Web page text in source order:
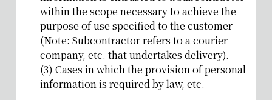
within the scope necessary to achieve the
purpose of use specified to the customer
(Note: Subcontractor refers to a courier
company, etc. that undertakes delivery).
(3) Cases in which the provision of personal
information is required by law, etc.